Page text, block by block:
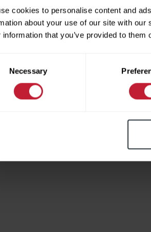
cookies to personalise content and
about your use of our site with
information that you’ve provided to
Necessary